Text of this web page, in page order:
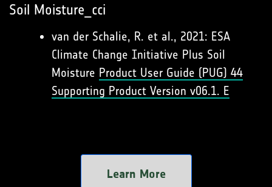
Soil Moisture_cci
van der Schalie, R. et al., 2021: ESA
Climate Change Initiative Plus Soil
Moisture Product User Guide (PUG) 44
Supporting Product Version v06.1. E
Learn More